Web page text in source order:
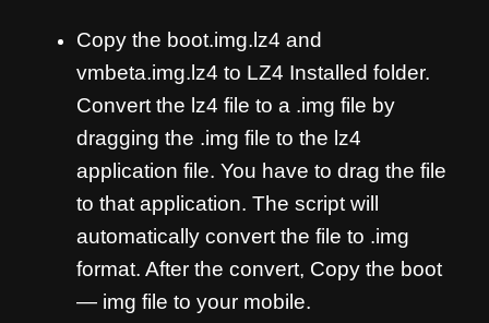
Copy the boot.img.lz4 and
vmbeta.img.lz4 to LZ4 Installed folder.
Convert the lz4 file to a .img file by
dragging the .img file to the lz4
application file. You have to drag the file
to that application. The script will
automatically convert the file to .img
format. After the convert, Copy the boot
— img file to your mobile.